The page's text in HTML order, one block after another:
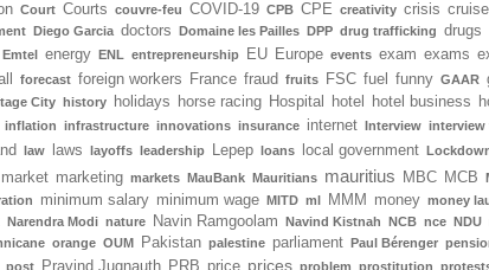
Court Courts couvre-feu COVID-19 CPB CPE creativity crisis
Diego Garcia doctors Domaine les Pailles DPP drug trafficking drugs
Emtel energy ENL entrepreneurship EU Europe events exam exams
forecast foreign workers France fraud fruits FSC fuel funny GAAR
City history holidays horse racing Hospital hotel hotel business
inflation infrastructure innovations insurance internet Interview interview
law laws layoffs leadership Lepep loans local government
market marketing markets MauBank Mauritians mauritius MBC MCB
minimum salary minimum wage MITD ml MMM money money
Narendra Modi nature Navin Ramgoolam Navind Kistnah NCB nce NDU
orange OUM Pakistan palestine parliament Paul Bérenger
post Pravind Jugnauth PRB price prices problem prostitution